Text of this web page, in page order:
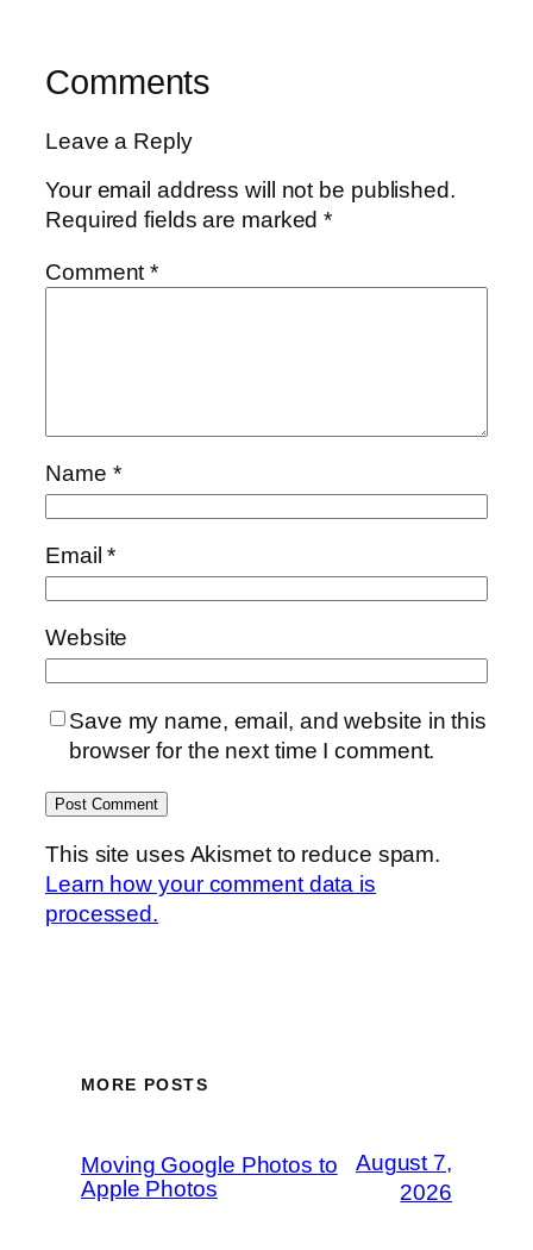
Comments
Leave a Reply
Your email address will not be published.
Required fields are marked*
Comment*
Name *
Email*
Website
Save my name, email, and website in this
browser for the next time I comment.
This site uses Akismet to reduce spam.
Learn how your comment data is
processed.
MORE POSTS
Moving Google Photos to
Apple Photos
August 7,
2026